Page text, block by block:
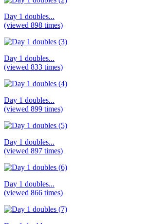
Day 1 doubles...
(viewed 898 times)
Day 1 doubles...
(viewed 833 times)
Day 1 doubles...
(viewed 899 times)
Day 1 doubles...
(viewed 897 times)
Day 1 doubles...
(viewed 866 times)